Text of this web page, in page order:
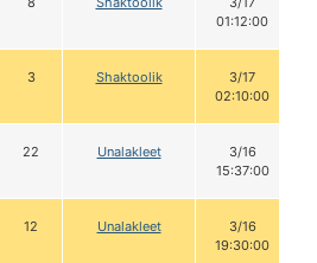
01:12:00
3 Shaktoolik
3/17
02:10:00
22 Unalakleet
3/16
15:37:00
12 Unalakleet
3/16
19:30:00